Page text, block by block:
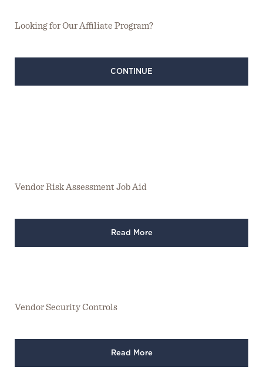
Looking for Our Affiliate Program?
CONTINUE
Vendor Risk Assessment Job Aid
Read More
Vendor Security Controls
Read More